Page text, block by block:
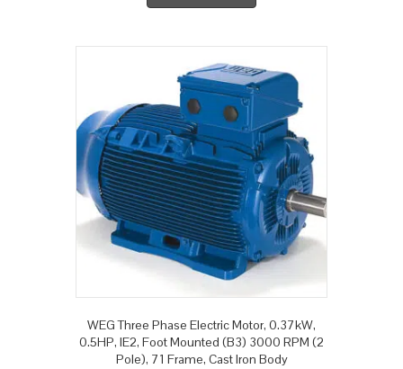
WEG Three Phase Electric Motor, 0.37kW,
0.5HP, IE2, Foot Mounted (B3) 3000 RPM (2
Pole), 71 Frame, Cast Iron Body